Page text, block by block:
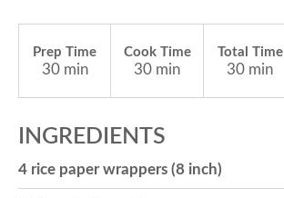
Prep Time
30 min
Cook Time
30 min
Total Time
30 min
INGREDIENTS
4 rice paper wrappers (8 inch)